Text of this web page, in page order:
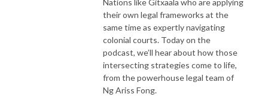
Nations like Gitxaala who are applying
their own legal frameworks at the
same time as expertly navigating
colonial courts. Today on the
podcast, we’ll hear about how those
intersecting strategies come to life,
from the powerhouse legal team of
Ng Ariss Fong.